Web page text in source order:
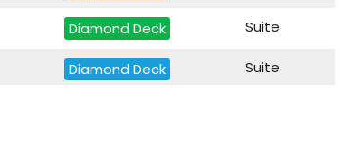
Diamond Deck Suite
Diamond Deck Suite